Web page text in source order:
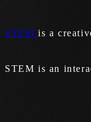
STEM is a
STEM is an